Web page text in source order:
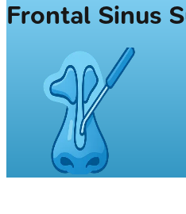
Frontal Sinus